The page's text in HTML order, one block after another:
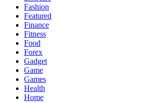
Fashion
Featured
Finance
Fitness
Food
Forex
Gadget
Game
Games
Health
Home